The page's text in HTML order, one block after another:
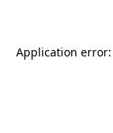
Application